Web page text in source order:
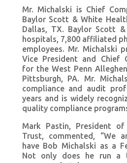
Mr. Michalski is Chief
Baylor Scott & White
Dallas, TX. Baylor Scott
hospitals, 7,800 affiliated
employees. Mr. Michalski
Vice President and Chief
for the West Penn
Pittsburgh, PA. Mr.
compliance and audit
years and is widely
quality compliance
Mark Pastin, President
Trust, commented, “We
have Bob Michalski as a
Not only does he run a